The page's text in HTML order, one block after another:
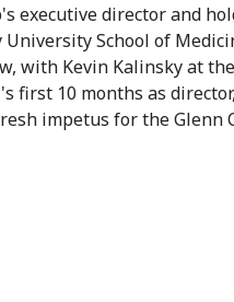
executive director and
University School of
with Kevin Kalinsky at
first 10 months as
impetus for the Glenn